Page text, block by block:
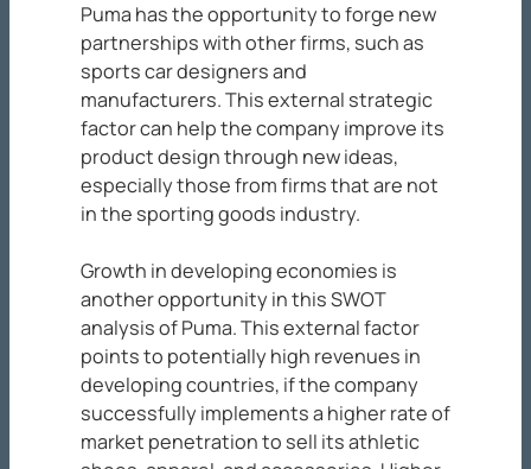
Puma has the opportunity to forge new
partnerships with other firms, such as
sports car designers and
manufacturers. This external strategic
factor can help the company improve its
product design through new ideas,
especially those from firms that are not
in the sporting goods industry.
Growth in developing economies is
another opportunity in this SWOT
analysis of Puma. This external factor
points to potentially high revenues in
developing countries, if the company
successfully implements a higher rate of
market penetration to sell its athletic